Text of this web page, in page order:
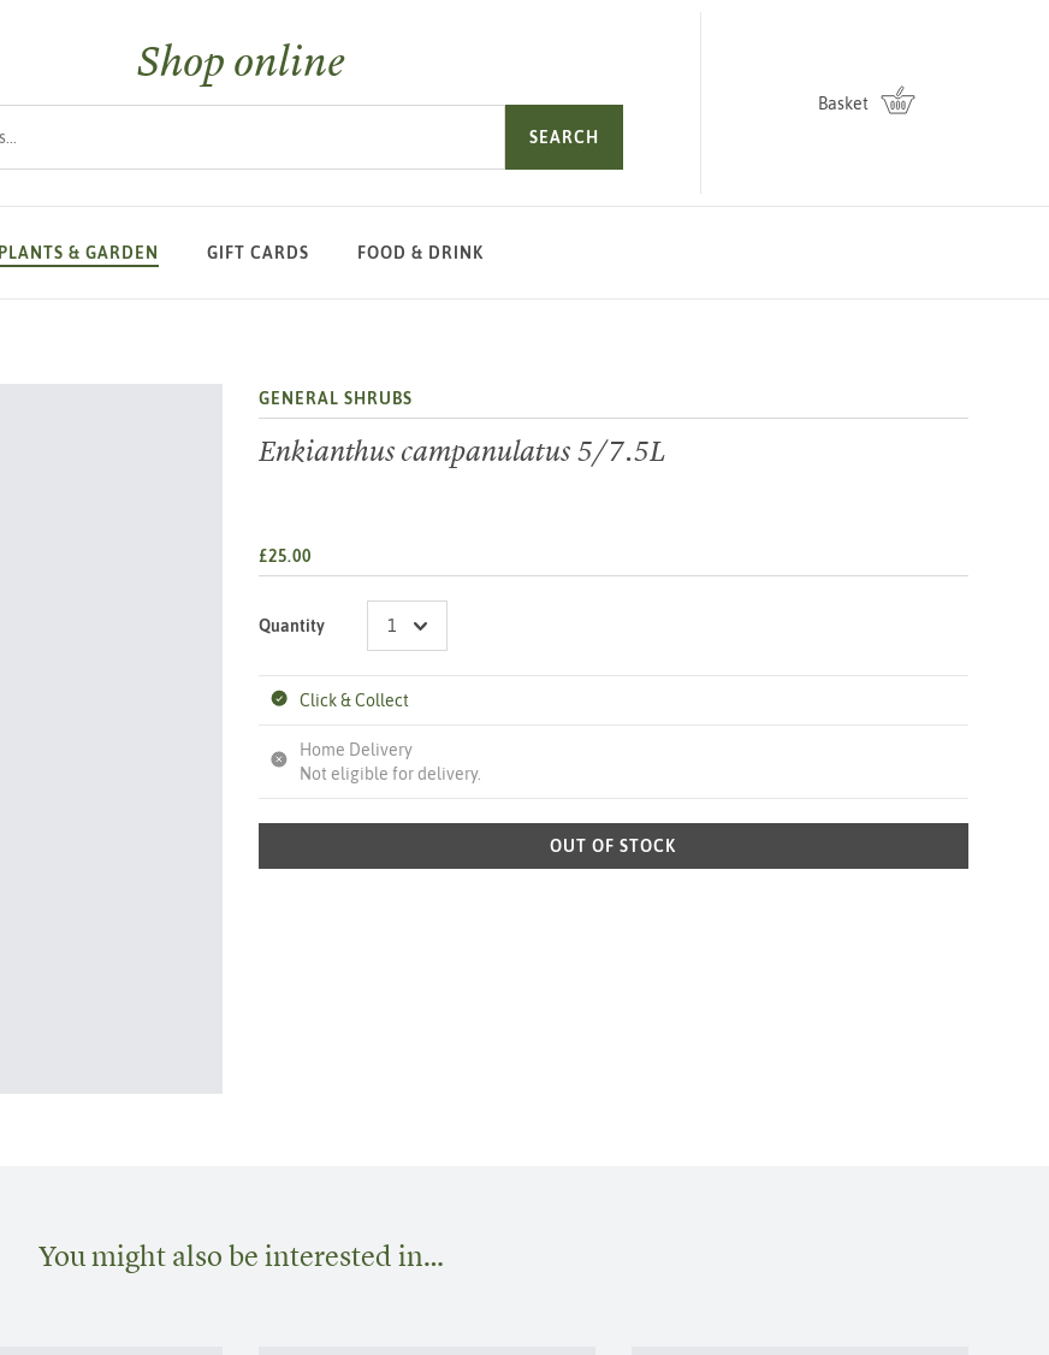
Shop online
SEARCH
Basket
PLANTS & GARDEN GIFT CARDS FOOD & DRINK
GENERAL SHRUBS
Enkianthus campanulatus 5/7.5L
£25.00
Quantity
Click & Collect
Home Delivery
Not eligible for delivery.
OUT OF STOCK
You might also be interested in…